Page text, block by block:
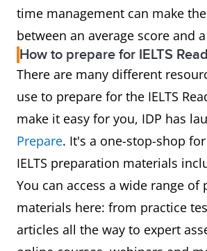
time management can make
between an average score and
How to prepare for IELTS
There are many different
use to prepare for the IELTS
make it easy for you, IDP has
Prepare. It's a one-stop-shop
IELTS preparation materials
You can access a wide range of
materials here: from practice
articles all the way to expert